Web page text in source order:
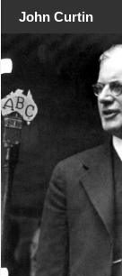
John Curtin